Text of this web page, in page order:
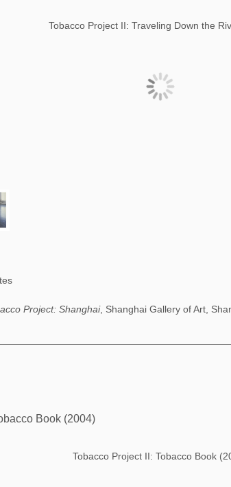
Tobacco Project II: Traveling Down the
Project: Shanghai, Shanghai Gallery of Art,
Book (2004)
Tobacco Project II: Tobacco Book